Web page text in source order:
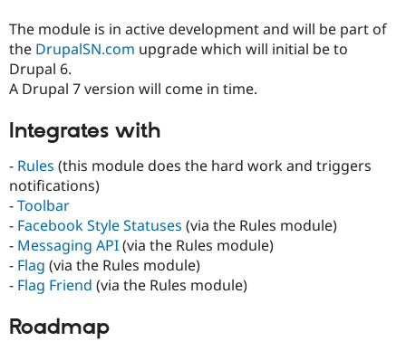
Drupal for
Site
Security
Drupal
The module is in active development and will be part of
the DrupalSN.com upgrade which will initial be to
Drupal 6.
A Drupal 7 version will come in time.
Integrates with
- Rules (this module does the hard work and triggers
notifications)
-Toolbar
- Facebook Style Statuses (via the Rules module)
- Messaging API(via the Rules module)
- Flag (via the Rules module)
- Flag Friend (via the Rules module)
Roadmap